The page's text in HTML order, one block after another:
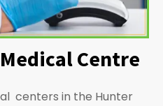
Centre
centers in the Hunter